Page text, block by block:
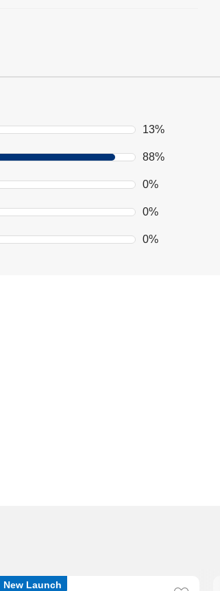
13%
88%
0%
0%
0%
New Launch